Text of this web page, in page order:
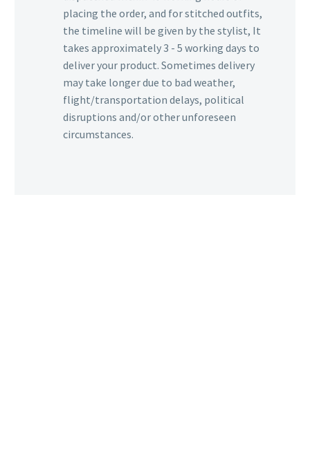
placing the order, and for stitched outfits,
the timeline will be given by the stylist, It
takes approximately 3 - 5 working days to
deliver your product. Sometimes delivery
may take longer due to bad weather,
flight/transportation delays, political
disruptions and/or other unforeseen
circumstances.